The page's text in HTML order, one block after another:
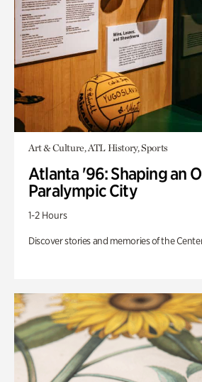
Art & Culture, ATL History, Sports
Atlanta '96: Shaping an
Paralympic City
1-2 Hours
Discover stories and memories of the